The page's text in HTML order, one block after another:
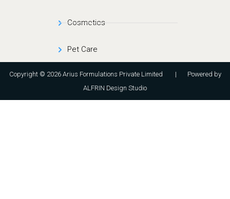
Cosmetics
Pet Care
Copyright © 2026 Arius Formulations Private Limited | Powered by
ALFRIN Design Studio